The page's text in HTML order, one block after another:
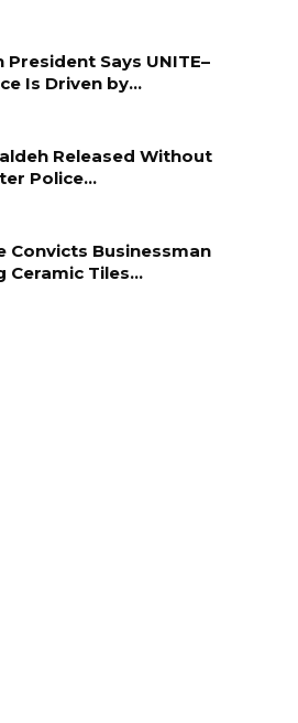
President Says UNITE–
Is Driven by…
Released Without
Police…
Convicts Businessman
Ceramic Tiles…